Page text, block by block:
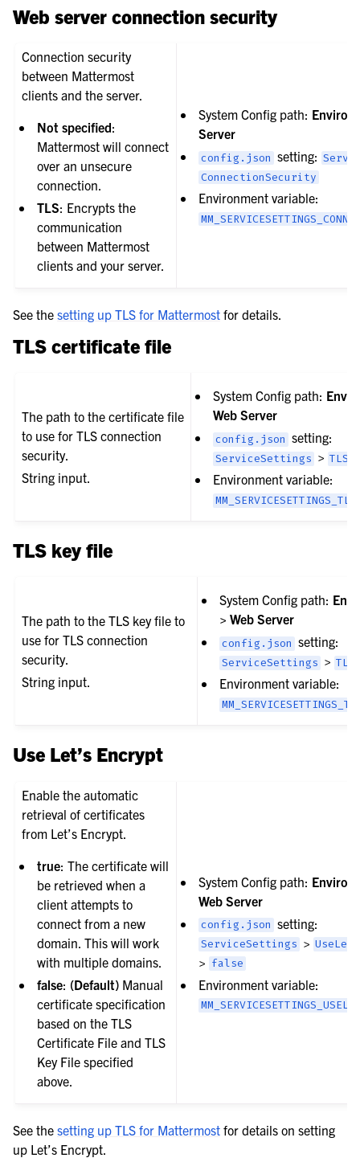
Web server connection security
Connection security
between Mattermost
clients and the server.
Not specified:
Mattermost will connect
over an unsecure
connection.
TLS: Encrypts the
communication
between Mattermost
clients and your server.
System Config path:
Server
config.json setting:
ConnectionSecurity
Environment variable:
See the setting up TLS for Mattermost for details.
TLS certificate file
The path to the certificate file
to use for TLS connection
security.
String input.
System Config path:
Web Server
config.json setting:
ServiceSettings >
Environment variable:
TLS key file
The path to the TLS key file to
use for TLS connection
security.
String input.
System Config path:
> Web Server
config.json setting:
ServiceSettings >
Environment variable:
Use Let’s Encrypt
Enable the automatic
retrieval of certificates
from Let’s Encrypt.
true: The certificate will
be retrieved when a
client attempts to
connect from a new
domain. This will work
with multiple domains.
false: (Default) Manual
certificate specification
based on the TLS
Certificate File and TLS
Key File specified
above.
System Config path:
Web Server
config.json setting:
ServiceSettings >
> false
Environment variable:
See the setting up TLS for Mattermost for details on setting
up Let’s Encrypt.